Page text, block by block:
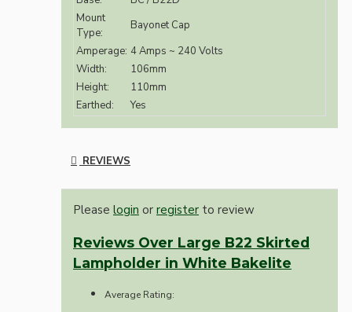
Mount
Type:
Bayonet Cap
Amperage: 4 Amps ~ 240 Volts
Width:
106mm
Height:
110mm
Earthed:
Yes
REVIEWS
Please login or register to review
Reviews Over Large B22 Skirted
Lampholder in White Bakelite
Average Rating: